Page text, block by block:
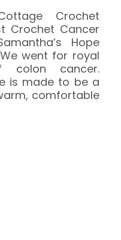
Crochet
Crochet Cancer
Hope
went for royal
cancer.
is made to be a
comfortable